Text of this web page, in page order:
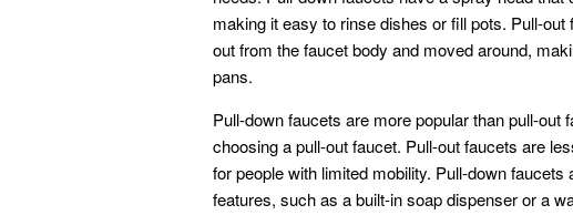
making it easy to rinse dishes or fill pots. Pull-
out from the faucet body and moved around,
pans.
Pull-down faucets are more popular than pull-
choosing a pull-out faucet. Pull-out faucets are
for people with limited mobility. Pull-down
features, such as a built-in soap dispenser or a